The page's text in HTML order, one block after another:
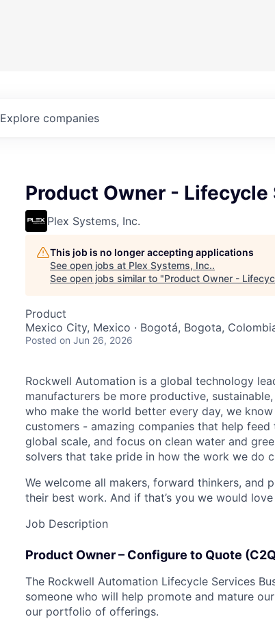
Explore companies
Product Owner - Lifecycle
Plex Systems, Inc.
This job is no longer accepting applications
See open jobs at Plex Systems, Inc..
See open jobs similar to "Product Owner -
Product
Mexico City, Mexico · Bogotá, Bogota,
Posted on Jun 26, 2026
Rockwell Automation is a global technology
manufacturers be more productive,
who make the world better every day, we
customers - amazing companies that help
global scale, and focus on clean water and
solvers that take pride in how the work we do
We welcome all makers, forward thinkers,
their best work. And if that’s you we would
Job Description
Product Owner – Configure to Quote
The Rockwell Automation Lifecycle Services
someone who will help promote and mature
our portfolio of offerings.